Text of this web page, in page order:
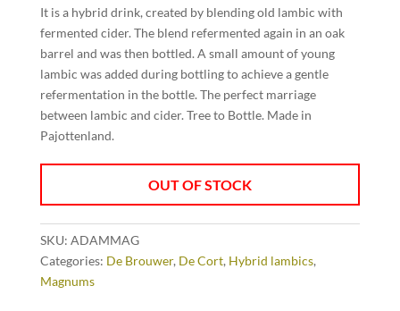
It is a hybrid drink, created by blending old lambic with
fermented cider. The blend refermented again in an oak
barrel and was then bottled. A small amount of young
lambic was added during bottling to achieve a gentle
refermentation in the bottle. The perfect marriage
between lambic and cider. Tree to Bottle. Made in
Pajottenland.
OUT OF STOCK
SKU: ADAMMAG
Categories: De Brouwer, De Cort, Hybrid lambics,
Magnums